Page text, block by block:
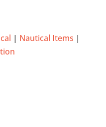
| Nautical Items |